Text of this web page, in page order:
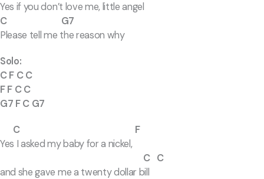
Yes if you don’t love me, little angel
C G7
Please tell me the reason why
Solo:
C F C C
F F C C
G7 F C G7
C F
Yes I asked my baby for a nickel,
C C
and she gave me a twenty dollar bill